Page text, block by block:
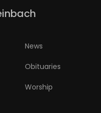
News
Obituaries
Worship